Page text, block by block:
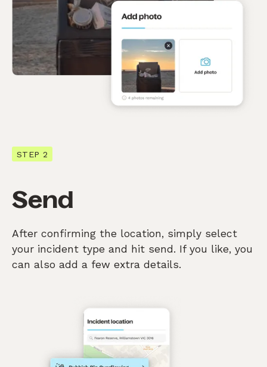
STEP 2
Send
After confirming the location, simply select
your incident type and hit send. If you like, you
can also add a few extra details.